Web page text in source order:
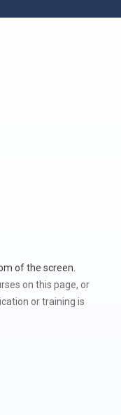
of the screen.
on this page, or
or training is